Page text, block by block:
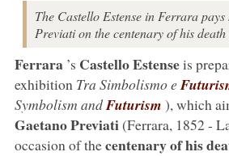
The Castello Estense in Ferrara
Previati on the centenary of his
Ferrara ’s Castello Estenseis
exhibition Tra Simbolismo e
Symbolism andFuturism ), which
Gaetano Previati(Ferrara, 1852 -
occasion of thecentenary of his